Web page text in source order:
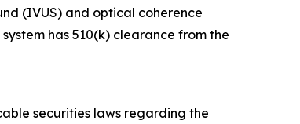
(IVUS) and optical coherence
has 510(k) clearance from the
securities laws regarding the